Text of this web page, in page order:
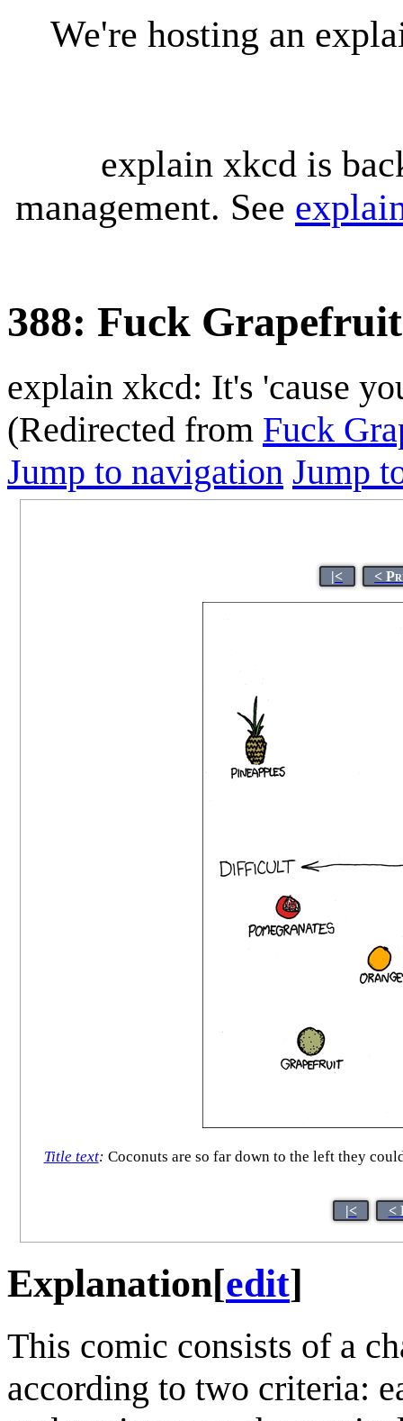
We're hosting an
explain xkcd is
management. See
388: Fuck Grapefruit
explain xkcd: It's 'cause
(Redirected from Fuck
Jump to navigation Jump
|< <
Title text: Coconuts are so far down to the left they
|< <
Explanation[edit]
This comic consists of a
according to two criteria: